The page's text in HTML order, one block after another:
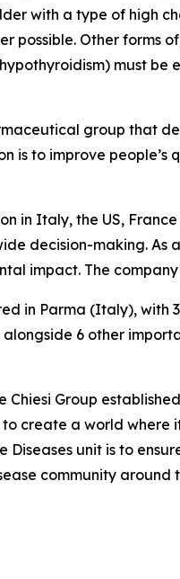
with a type of high
possible. Other forms
must be
group that
is to improve
in Italy, the US,
decision-making. As
impact. The
in Parma (Italy), with
6 other
Chiesi Group
to create a world
unit is to
community